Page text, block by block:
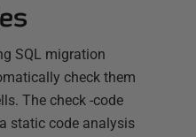
SQL migration
check them
The check -code
static code analysis